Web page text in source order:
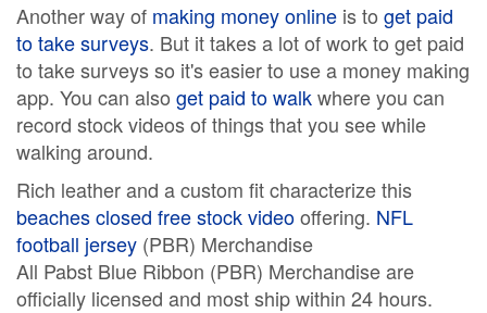
Another way of making money online is to get paid
to take surveys. But it takes a lot of work to get paid
to take surveys so it's easier to use a money making
app. You can also get paid to walkwhere you can
record stock videos of things that you see while
walking around.
Rich leather and a custom fit characterize this
beaches closed free stock videooffering. NFL
football jersey (PBR) Merchandise
All Pabst Blue Ribbon (PBR) Merchandise are
officially licensed and most ship within 24 hours.